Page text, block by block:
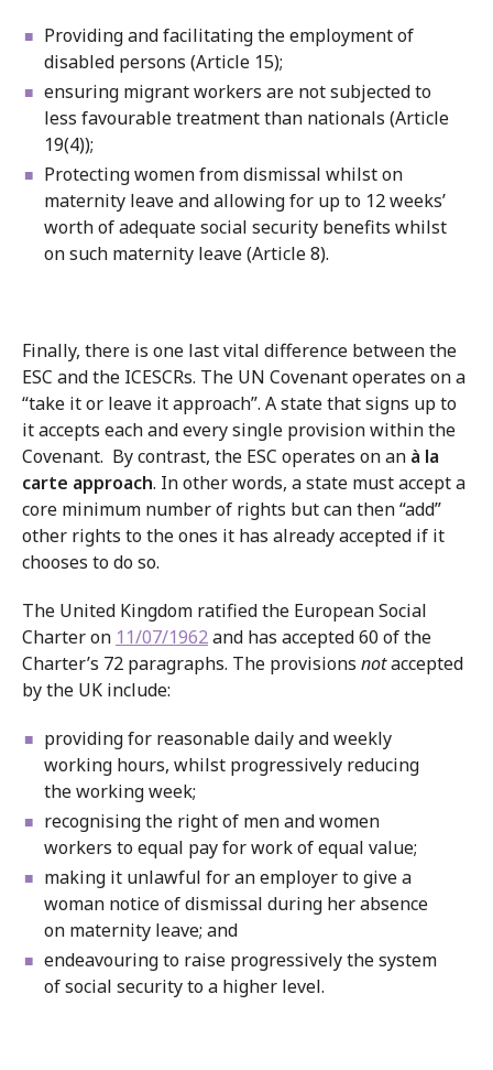
Providing and facilitating the employment of
disabled persons (Article 15);
ensuring migrant workers are not subjected to
less favourable treatment than nationals (Article
19(4));
Protecting women from dismissal whilst on
maternity leave and allowing for up to 12 weeks’
worth of adequate social security benefits whilst
on such maternity leave (Article 8).
Finally, there is one last vital difference between the
ESC and the ICESCRs. The UN Covenant operates on a
“take it or leave it approach”. A state that signs up to
it accepts each and every single provision within the
Covenant. By contrast, the ESC operates on an à la
carte approach. In other words, a state must accept a
core minimum number of rights but can then “add”
other rights to the ones it has already accepted if it
chooses to do so.
The United Kingdom ratified the European Social
Charter on 11/07/1962and has accepted 60 of the
Charter’s 72 paragraphs. The provisions notaccepted
by the UK include:
providing for reasonable daily and weekly
working hours, whilst progressively reducing
the working week;
recognising the right of men and women
workers to equal pay for work of equal value;
making it unlawful for an employer to give a
woman notice of dismissal during her absence
on maternity leave; and
endeavouring to raise progressively the system
of social security to a higher level.